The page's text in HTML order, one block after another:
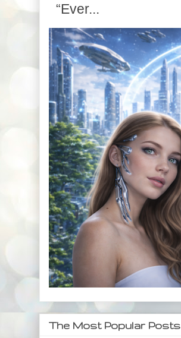
“Ever...
The Most Popular Posts